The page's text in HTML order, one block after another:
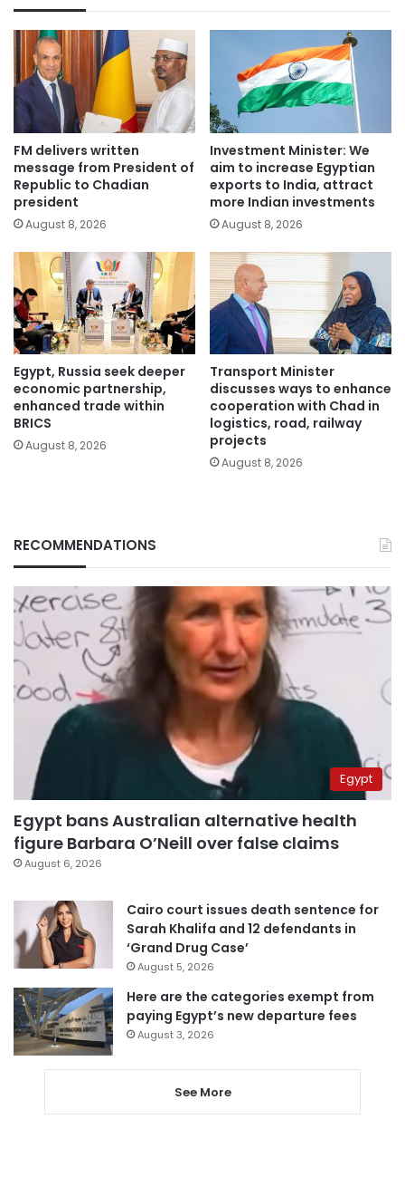
FM delivers written
message from President of
Republic to Chadian
president
August 8, 2026
Investment Minister: We
aim to increase Egyptian
exports to India, attract
more Indian investments
August 8, 2026
Egypt, Russia seek deeper
economic partnership,
enhanced trade within
BRICS
August 8, 2026
Transport Minister
discusses ways to enhance
cooperation with Chad in
logistics, road, railway
projects
August 8, 2026
RECOMMENDATIONS
Egypt
Egypt bans Australian alternative health
figure Barbara O’Neill over false claims
August 6, 2026
Cairo court issues death sentence for
Sarah Khalifa and 12 defendants in
‘Grand Drug Case’
August 5, 2026
Here are the categories exempt from
paying Egypt’s new departure fees
August 3, 2026
See More